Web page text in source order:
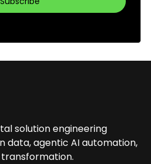
solution engineering
data, agentic AI automation,